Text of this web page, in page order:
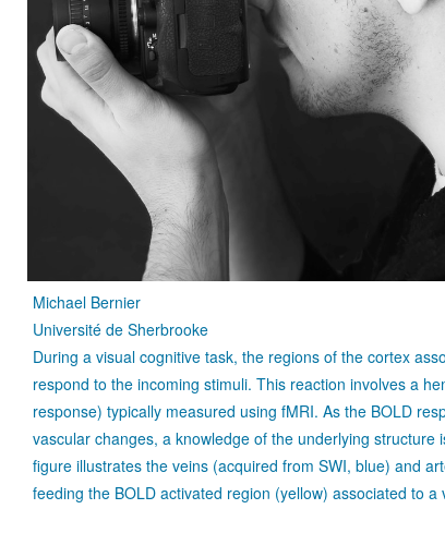
Michael Bernier
Université de Sherbrooke
During a visual cognitive task, the regions of the cortex
respond to the incoming stimuli. This reaction involves a
response) typically measured using fMRI. As the BOLD
vascular changes, a knowledge of the underlying structure
figure illustrates the veins (acquired from SWI, blue) and
feeding the BOLD activated region (yellow) associated to a